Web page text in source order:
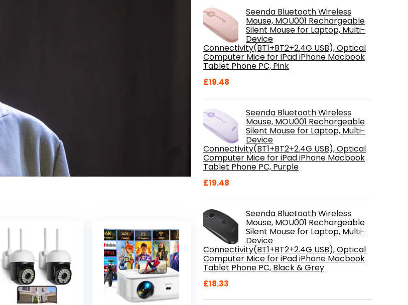
Seenda Bluetooth Wireless
Mouse, MOU001 Rechargeable
Silent Mouse for Laptop, Multi-
Device
Connectivity(BT1+BT2+2.4G USB), Optical
Computer Mice for iPad iPhone Macbook
Tablet Phone PC, Pink
£19.48
Seenda Bluetooth Wireless
Mouse, MOU001 Rechargeable
Silent Mouse for Laptop, Multi-
Device
Connectivity(BT1+BT2+2.4G USB), Optical
Computer Mice for iPad iPhone Macbook
Tablet Phone PC, Purple
£19.48
Seenda Bluetooth Wireless
Mouse, MOU001 Rechargeable
Silent Mouse for Laptop, Multi-
Device
Connectivity(BT1+BT2+2.4G USB), Optical
Computer Mice for iPad iPhone Macbook
Tablet Phone PC, Black & Grey
£18.33